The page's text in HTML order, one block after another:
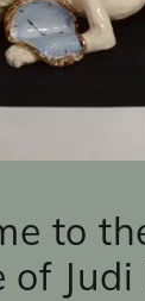
to
of Judi